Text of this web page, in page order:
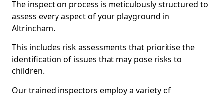
The inspection process is meticulously structured to
assess every aspect of your playground in
Altrincham.
This includes risk assessments that prioritise the
identification of issues that may pose risks to
children.
Our trained inspectors employ a variety of